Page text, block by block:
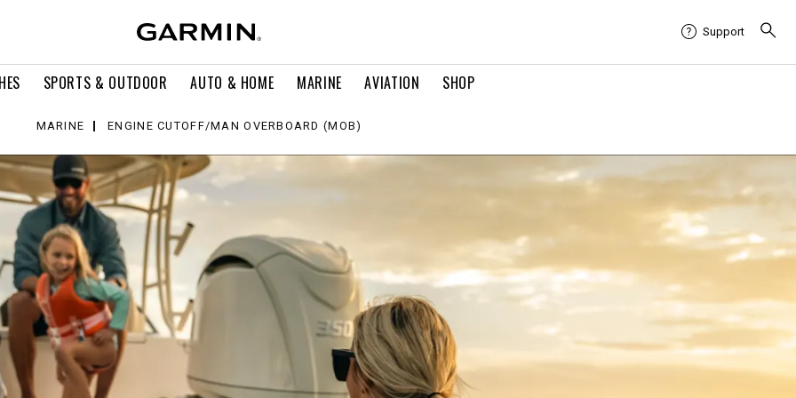
SPORTS & OUTDOOR AUTO & HOME MARINE AVIATION SHOP
Support
MARINE ENGINE CUTOFF/MAN OVERBOARD (MOB)